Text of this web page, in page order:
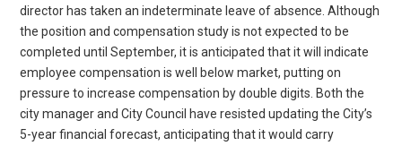
director has taken an indeterminate leave of absence. Although
the position and compensation study is not expected to be
completed until September, it is anticipated that it will indicate
employee compensation is well below market, putting on
pressure to increase compensation by double digits. Both the
city manager and City Council have resisted updating the City’s
5-year financial forecast, anticipating that it would carry